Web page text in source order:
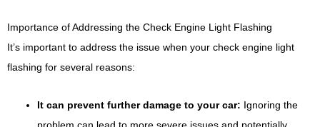
Importance of Addressing the Check Engine Light Flashing
It’s important to address the issue when your check engine light
flashing for several reasons:
It can prevent further damage to your car: Ignoring the